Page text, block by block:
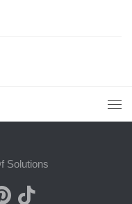
Solutions